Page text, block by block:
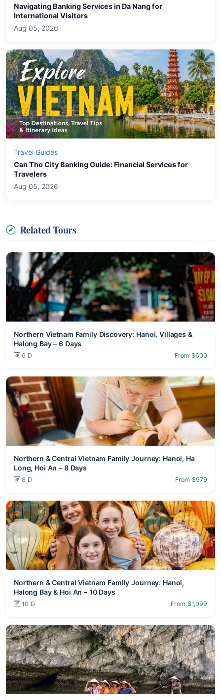
Navigating Banking Services in Da Nang for
International Visitors
Aug 05, 2026
Travel Guides
Can Tho City Banking Guide: Financial Services for
Travelers
Aug 05, 2026
Related Tours
Northern Vietnam Family Discovery: Hanoi, Villages &
Halong Bay – 6 Days
6 D From $600
Northern & Central Vietnam Family Journey: Hanoi, Ha
Long, Hoi An – 8 Days
8 D From $979
Northern & Central Vietnam Family Journey: Hanoi,
Halong Bay & Hoi An – 10 Days
10 D From $1,099